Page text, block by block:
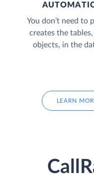
You don’t need to
creates the
objects, in the
LEARN